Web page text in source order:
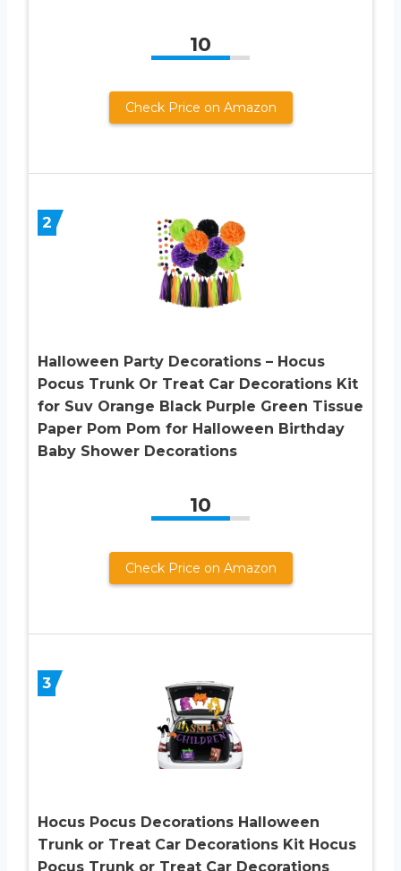
10
Check Price on Amazon
2
Halloween Party Decorations – Hocus
Pocus Trunk Or Treat Car Decorations Kit
for Suv Orange Black Purple Green Tissue
Paper Pom Pom for Halloween Birthday
Baby Shower Decorations
10
Check Price on Amazon
3
Hocus Pocus Decorations Halloween
Trunk or Treat Car Decorations Kit Hocus
Pocus Trunk or Treat Car Decorations